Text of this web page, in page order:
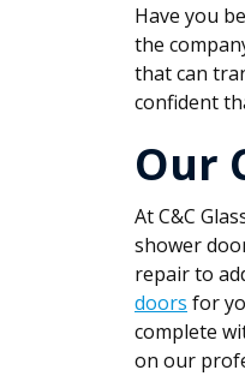
Have you
the
that can
confident
Our
At C&C
shower
repair to
doors for
complete
on our